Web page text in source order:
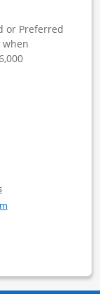
or Preferred
Rewards
Opens in a new window
in a new window
Business
dialog